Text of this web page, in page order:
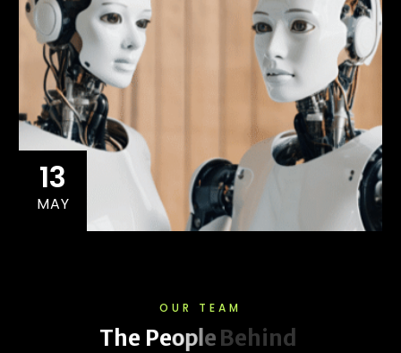
13
MAY
OUR TEAM
The PeopleBe hind